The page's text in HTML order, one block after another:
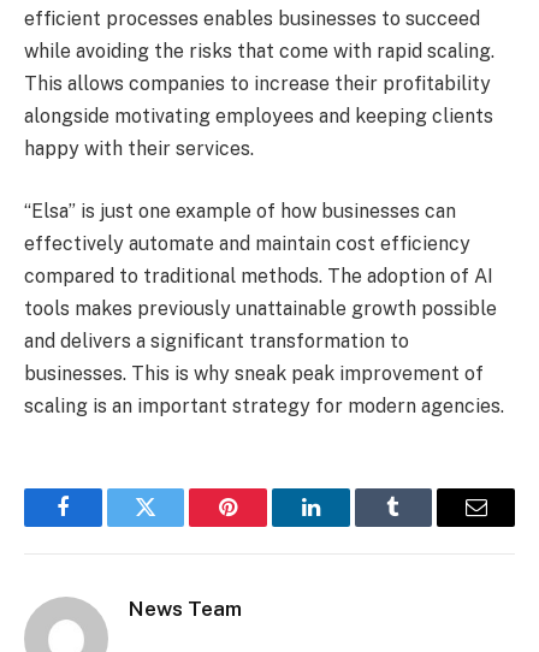
efficient processes enables businesses to succeed
while avoiding the risks that come with rapid scaling.
This allows companies to increase their profitability
alongside motivating employees and keeping clients
happy with their services.
“Elsa” is just one example of how businesses can
effectively automate and maintain cost efficiency
compared to traditional methods. The adoption of AI
tools makes previously unattainable growth possible
and delivers a significant transformation to
businesses. This is why sneak peak improvement of
scaling is an important strategy for modern agencies.
FacebookTwitter Pinterest LinkedInTumblr Email
News Team